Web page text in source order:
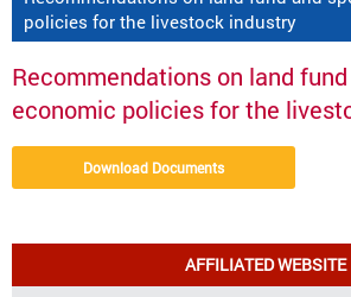
policies for the livestock industry
Recommendations on land
economic policies for the
Download Documents
AFFILIATED WEBSITE